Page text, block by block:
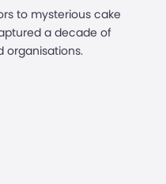
to mysterious cake
a decade of
organisations.